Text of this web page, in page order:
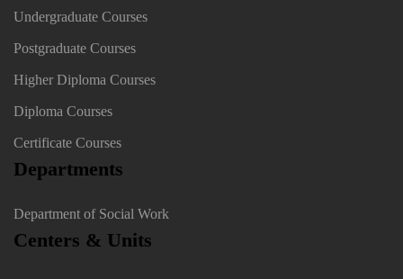
Undergraduate Courses
Postgraduate Courses
Higher Diploma Courses
Diploma Courses
Certificate Courses
Departments
Department of Social Work
Centers & Units